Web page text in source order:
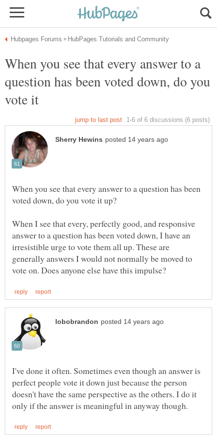
When you see that every answer to a
question has been voted down, do you
When you see that every answer to a question has been
When I see that every, perfectly good, and responsive
answer to a question has been voted down, I have an
irresistible urge to vote them all up. These are
generally answers I would not normally be moved to
I've done it often. Sometimes even though an answer is
perfect people vote it down just because the person
doesn't have the same perspective as the others. I do it